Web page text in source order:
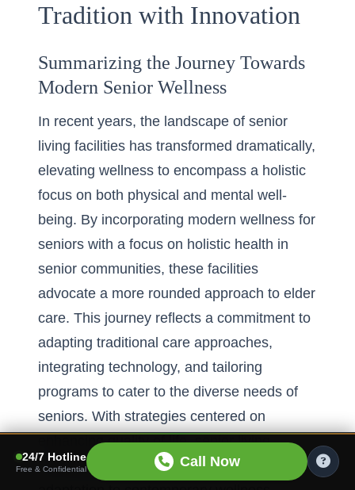
Tradition with Innovation
Summarizing the Journey Towards
Modern Senior Wellness
In recent years, the landscape of senior
living facilities has transformed dramatically,
elevating wellness to encompass a holistic
focus on both physical and mental well-
being. By incorporating modern wellness for
seniors with a focus on holistic health in
senior communities, these facilities
advocate a more rounded approach to elder
care. This journey reflects a commitment to
adapting traditional care approaches,
integrating technology, and tailoring
programs to cater to the diverse needs of
seniors. With strategies centered on
enhancing quality of life, senior living
communities set an example of effective
24/7 Hotline
Free & Confidential Call Now